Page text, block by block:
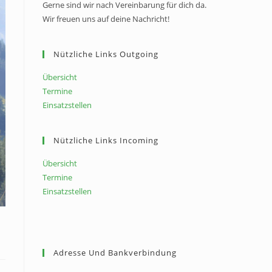
Gerne sind wir nach Vereinbarung für dich da.
Wir freuen uns auf deine Nachricht!
Nützliche Links Outgoing
Übersicht
Termine
Einsatzstellen
Nützliche Links Incoming
Übersicht
Termine
Einsatzstellen
Adresse Und Bankverbindung